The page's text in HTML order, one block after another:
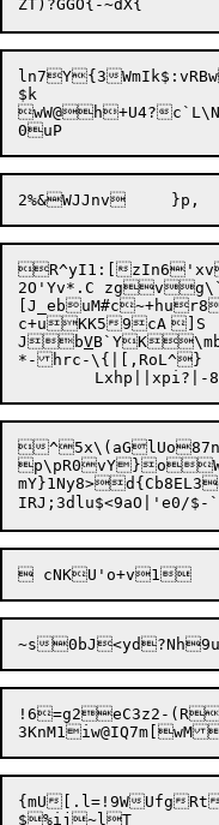
ln7Y{3WmIk$:vRBwD 8lcb
$k
wW@h+U4?
R^yI1:[
2O'Yv*.C
[J_ebuM#c~+hur8h.	.#a|;/}y)9{$+Ra2CQ||qbP^um
c+uKK59cA	]S
JbVB`YK\mb	E\B;Swjl-K`,h
*-hrc-\{|[,RoL^}	*+!IidS><l{?-aUbtD5zpvLz^n#us )

!6=g2eC3z2-
{mU[.l=!9WUfgRt
$%ij~lT